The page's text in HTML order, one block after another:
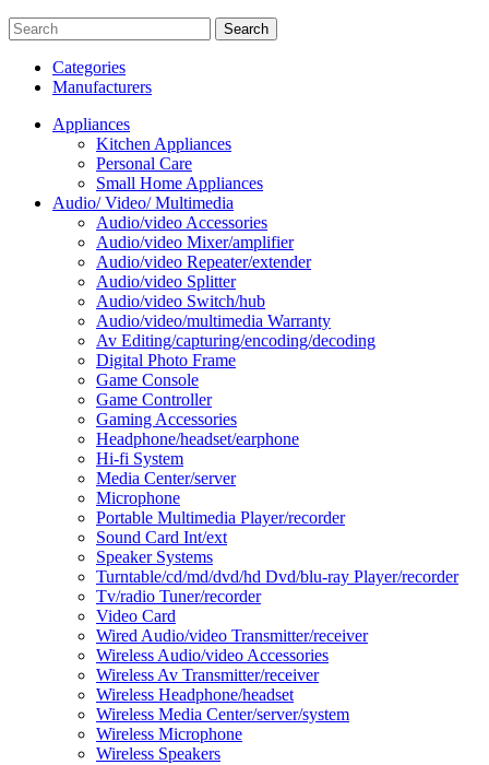
Search
Categories
Manufacturers
Appliances
Kitchen Appliances
Personal Care
Small Home Appliances
Audio/ Video/ Multimedia
Audio/video Accessories
Audio/video Mixer/amplifier
Audio/video Repeater/extender
Audio/video Splitter
Audio/video Switch/hub
Audio/video/multimedia Warranty
Av Editing/capturing/encoding/decoding
Digital Photo Frame
Game Console
Game Controller
Gaming Accessories
Headphone/headset/earphone
Hi-fi System
Media Center/server
Microphone
Portable Multimedia Player/recorder
Sound Card Int/ext
Speaker Systems
Turntable/cd/md/dvd/hd Dvd/blu-ray Player/recorder
Tv/radio Tuner/recorder
Video Card
Wired Audio/video Transmitter/receiver
Wireless Audio/video Accessories
Wireless Av Transmitter/receiver
Wireless Headphone/headset
Wireless Media Center/server/system
Wireless Microphone
Wireless Speakers